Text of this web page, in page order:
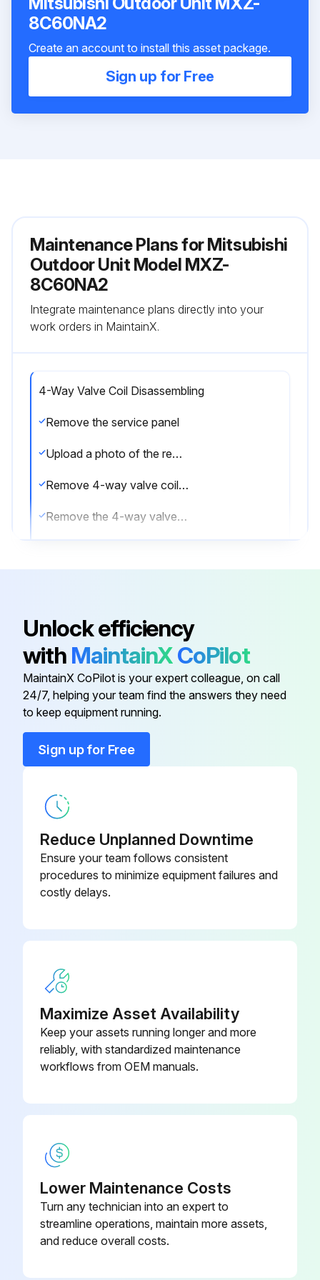
8C60NA2
Create an account to install this asset package.
Sign up for Free
Maintenance Plans for Mitsubishi
Outdoor Unit Model MXZ-
8C60NA2
Integrate maintenance plans directly into your
work orders in MaintainX.
4-Way Valve Coil Disassembling
Remove the service panel
Upload a photo of the removed service panel
Remove 4-way valve coil fixing screw (M5 × 7)
Remove the 4-way valve coil by sliding the coil to the right
Run this procedure
4-Way Valve Disassembling
Top panel removed successfully?
Upload a photo of the electrical parts box before removal
Upload a photo of the valve bed before removal
Run this procedure
Remove the service panel
Remove the top panel
Remove the valve bed
Unlock efficiency
with MaintainXCoPilot
MaintainX CoPilot is your expert colleague, on call
24/7, helping your team find the answers they need
to keep equipment running.
Sign up for Free
Reduce Unplanned Downtime
Ensure your team follows consistent
procedures to minimize equipment failures and
costly delays.
Maximize Asset Availability
Keep your assets running longer and more
reliably, with standardized maintenance
workflows from OEM manuals.
Lower Maintenance Costs
Turn any technician into an expert to
streamline operations, maintain more assets,
and reduce overall costs.